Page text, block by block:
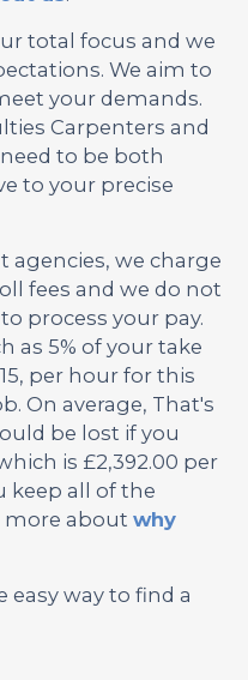
total focus and we
We aim to
your demands.
Carpenters and
to be both
to your precise
we charge
fees and we do not
process your pay.
as 5% of your take
per hour for this
On average, That's
be lost if you
is £2,392.00 per
keep all of the
more about why
easy way to find a